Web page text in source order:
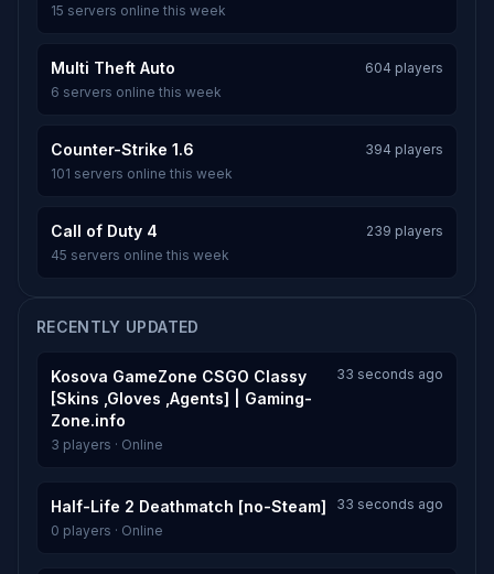
15 servers online this week
Multi Theft Auto
604 players
6 servers online this week
Counter-Strike 1.6
394 players
101 servers online this week
Call of Duty 4
239 players
45 servers online this week
RECENTLY UPDATED
Kosova GameZone CSGO Classy
[Skins ,Gloves ,Agents] | Gaming-
Zone.info
33 seconds ago
3 players · Online
Half-Life 2 Deathmatch [no-Steam]
33 seconds ago
0 players · Online